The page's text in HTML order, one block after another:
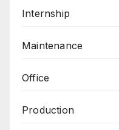
Internship
Maintenance
Office
Production